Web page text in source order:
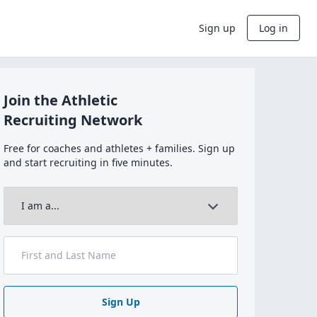
Sign up Log in
Join the Athletic
Recruiting Network
Free for coaches and athletes + families. Sign up
and start recruiting in five minutes.
Sign Up